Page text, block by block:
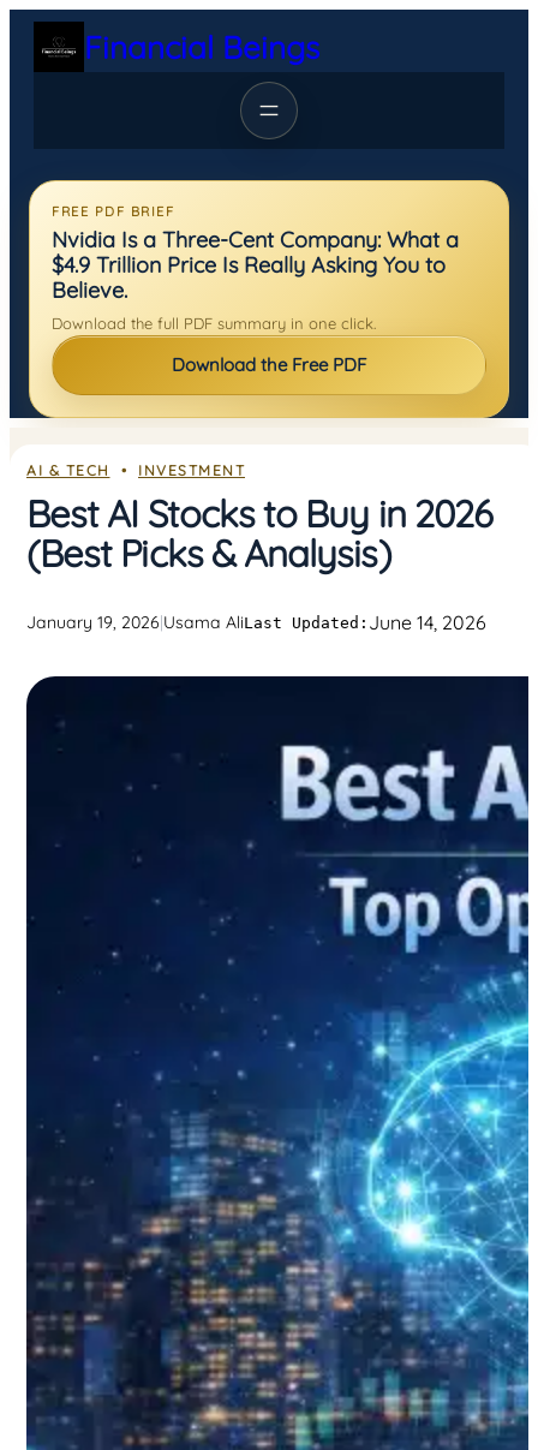
Skip
content
Financial Beings
FREE PDF BRIEF
Nvidia Is a Three-Cent Company: What a
$4.9 Trillion Price Is Really Asking You to
Believe.
Download the full PDF summary in one click.
Download the Free PDF
AI & TECH
  •
INVESTMENT
Best AI Stocks to Buy in 2026
(Best Picks & Analysis)
January 19, 2026|Usama AliLast Updated: June 14, 2026